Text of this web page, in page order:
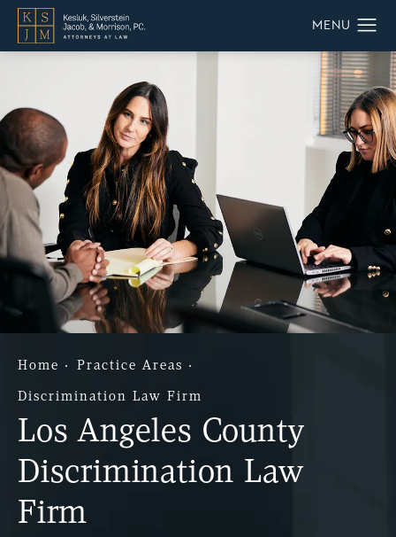
Los Angeles County
Discrimination Law
Firm
Home Practice Areas
Discrimination Law Firm